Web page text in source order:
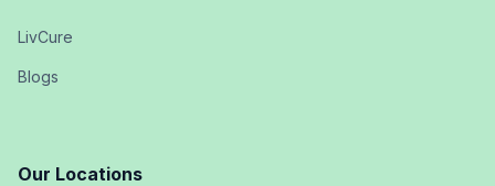
LivCure
Blogs
Our Locations